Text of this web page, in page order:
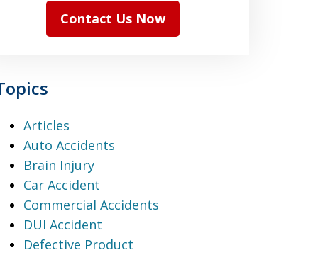
Contact Us Now
Articles
Auto Accidents
Brain Injury
Car Accident
Commercial Accidents
DUI Accident
Defective Product